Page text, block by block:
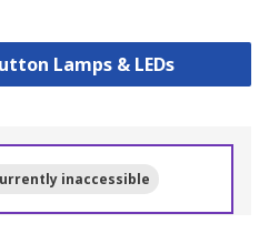
Lamps & LEDs
inaccessible